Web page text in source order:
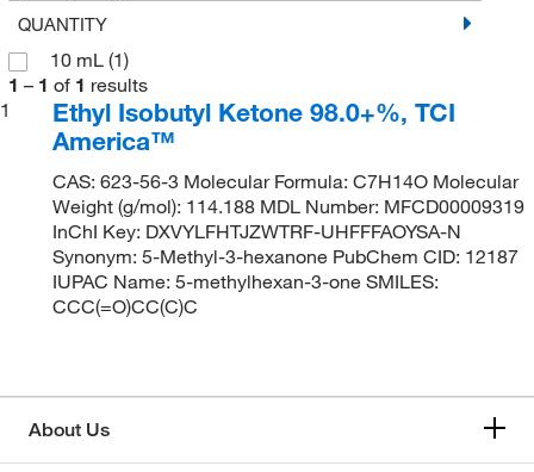
QUANTITY
10 mL (1)
1 – 1 of 1 results
1
Ethyl Isobutyl Ketone 98.0+%, TCI
America™
CAS: 623-56-3 Molecular Formula: C7H14O Molecular
Weight (g/mol): 114.188 MDL Number: MFCD00009319
InChI Key: DXVYLFHTJZWTRF-UHFFFAOYSA-N
Synonym: 5-Methyl-3-hexanone PubChem CID: 12187
IUPAC Name: 5-methylhexan-3-one SMILES:
CCC(=O)CC(C)C
About Us